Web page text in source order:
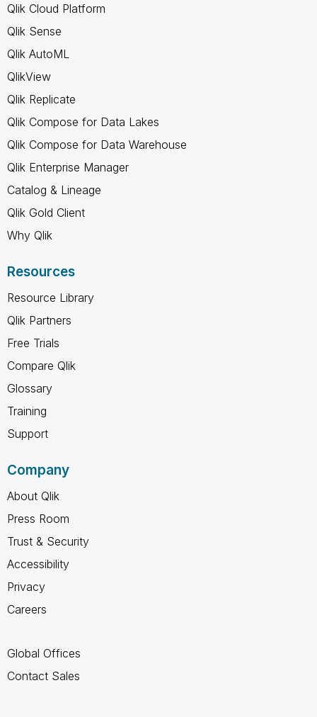
Qlik Cloud Platform
Qlik Sense
Qlik AutoML
QlikView
Qlik Replicate
Qlik Compose for Data Lakes
Qlik Compose for Data Warehouse
Qlik Enterprise Manager
Catalog & Lineage
Qlik Gold Client
Why Qlik
Resources
Resource Library
Qlik Partners
Free Trials
Compare Qlik
Glossary
Training
Support
Company
About Qlik
Press Room
Trust & Security
Accessibility
Privacy
Careers
Global Offices
Contact Sales